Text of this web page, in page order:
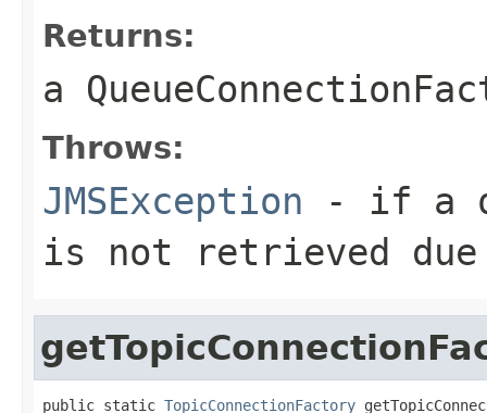
Returns:
a
Throws:
JMSException - if a
is not retrieved
public static TopicConnectionFactory